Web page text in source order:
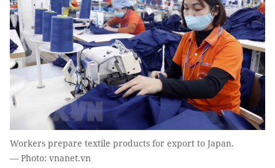
Workers prepare textile products for export to Japan.
— Photo: vnanet.vn